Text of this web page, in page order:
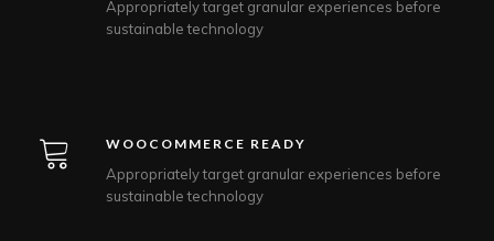
Appropriately target granular experiences before
sustainable technology
WOOCOMMERCE READY
Appropriately target granular experiences before
sustainable technology